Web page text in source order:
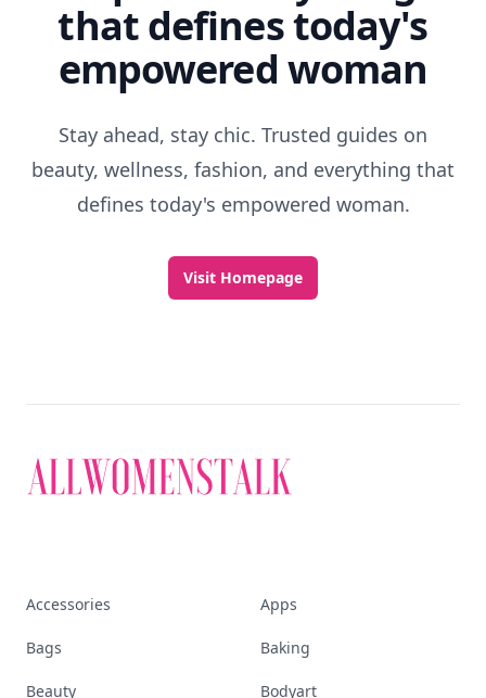
that defines today's
empowered woman
Stay ahead, stay chic. Trusted guides on
beauty, wellness, fashion, and everything that
defines today's empowered woman.
Visit Homepage
Accessories Apps
Bags Baking
Beauty Bodyart